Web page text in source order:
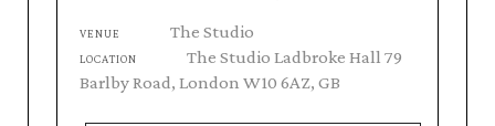
VENUE The Studio
LOCATION
The Studio Ladbroke Hall 79
Barlby Road, London W10 6AZ, GB